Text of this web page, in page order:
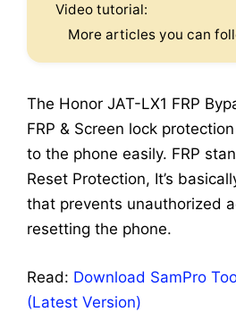
Video tutorial:
More articles you can
The Honor JAT-LX1 FRP
FRP & Screen lock
to the phone easily. FRP
Reset Protection, It’s
that prevents unauthorized
resetting the phone.
Read: Download SamPro
(Latest Version)